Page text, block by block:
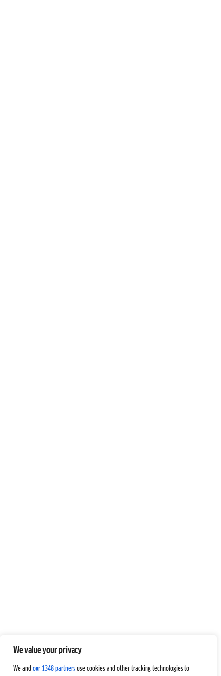
We value your privacy
We and our 1348 partners use cookies and other tracking technologies to